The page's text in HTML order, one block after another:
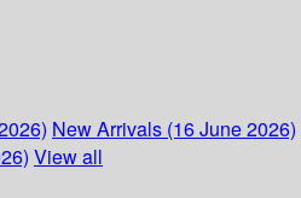
New Arrivals (16 June 2026)
View all